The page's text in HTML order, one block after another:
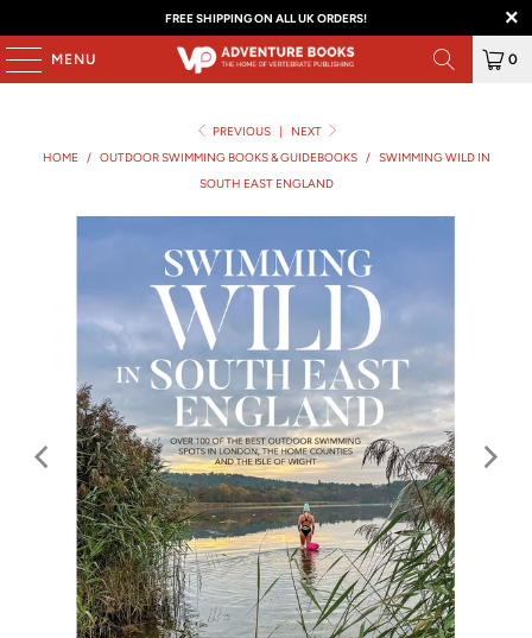
FREE SHIPPING ON ALL UK ORDERS!
MENU 0
PREVIOUS |
NEXT
HOME
/ OUTDOOR SWIMMING BOOKS & GUIDEBOOKS / SWIMMING WILD IN
SOUTH EAST ENGLAND